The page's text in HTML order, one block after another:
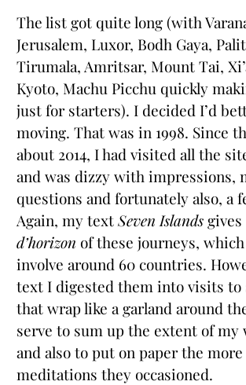
The list got quite long (with
Jerusalem, Luxor, Bodh Gaya,
Tirumala, Amritsar, Mount Tai,
Kyoto, Machu Picchu quickly
just for starters). I decided I’d
moving. That was in 1998. Since
about 2014, I had visited all the
and was dizzy with impressions,
questions and fortunately also, a
Again, my textSeven Islandsgives
d’horizon of these journeys,
involve around 60 countries.
text I digested them into visits to
that wrap like a garland around
serve to sum up the extent of my
and also to put on paper the
meditations they occasioned.